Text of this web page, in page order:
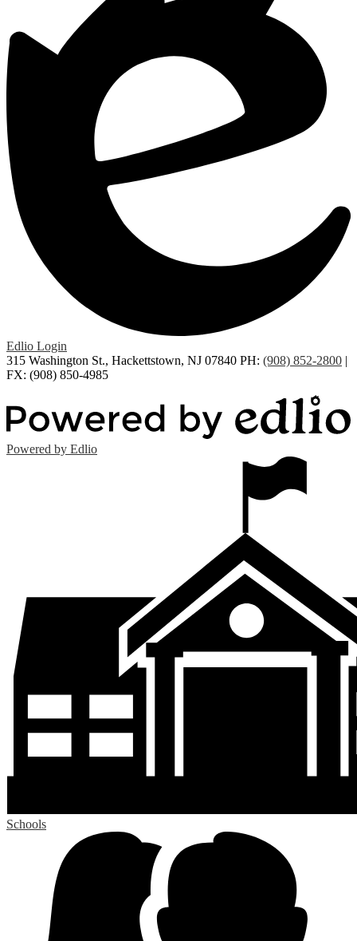
Edlio Login
315 Washington St., Hackettstown, NJ 07840 PH: (908) 852-2800 |
FX: (908) 850-4985
Powered by Edlio
Schools